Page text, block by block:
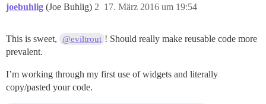
joebuhlig (Joe Buhlig) 17. März 2016 um 19:54
2
This is sweet, @eviltrout ! Should really make reusable code more
prevalent.
I’m working through my first use of widgets and literally
copy/pasted your code.